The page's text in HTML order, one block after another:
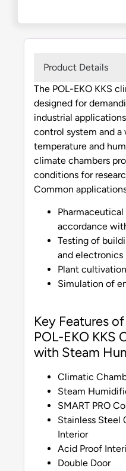
Product Details
The POL-EKO KKS
designed for
industrial
control system and a
temperature and
climate chambers
conditions for
Common
accordance
Testing of
and electronics
Plant
Simulation of
Key Features
POL-EKO KKS
with Steam
Climatic
Steam
SMART PRO
Stainless Steel
Interior
Acid Proof
Double Door